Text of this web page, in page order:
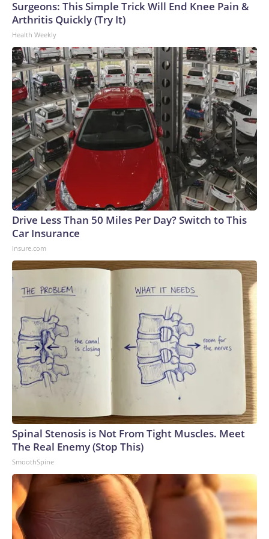
Surgeons: This Simple Trick Will End Knee Pain &
Arthritis Quickly (Try It)
Health Weekly
Drive Less Than 50 Miles Per Day? Switch to This
Car Insurance
Insure.com
Spinal Stenosis is Not From Tight Muscles. Meet
The Real Enemy (Stop This)
SmoothSpine